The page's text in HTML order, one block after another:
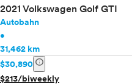
2021 Volkswagen Golf GTI
Autobahn
•
31,462 km
$30,890 info
$213/biweekly